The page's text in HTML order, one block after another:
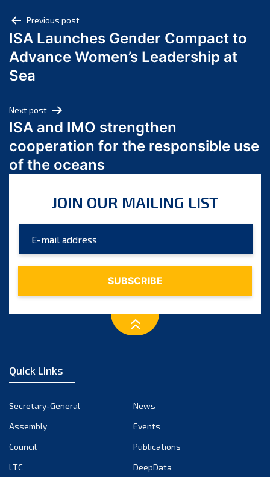
August 2024
July 2024
June 2024
March 2024
February 2024
January 2024
December 2023
October 2023
August 2023
July 2023
December 2022
October 2022
September 2022
Post
navigation
Previous post
ISA Launches Gender Compact to
Advance Women’s Leadership at
Sea
Next post
ISA and IMO strengthen
cooperation for the responsible use
of the oceans
JOIN OUR MAILING LIST
Quick Links
Secretary-General
News
Assembly
Events
Council
Publications
LTC
DeepData